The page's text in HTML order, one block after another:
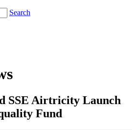
Search
SSE Airtricity Launch
Fund